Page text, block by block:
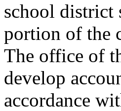
school district
portion of the
The office of
develop
accordance